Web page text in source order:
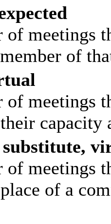
of meetings
of
of meetings
capacity
substitute,
of meetings
of a